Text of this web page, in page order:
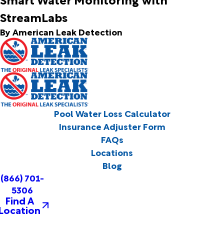
StreamLabs
By American Leak Detection
Pool Water Loss Calculator
Insurance Adjuster Form
FAQs
Locations
Blog
(866) 701-
5306
Find A